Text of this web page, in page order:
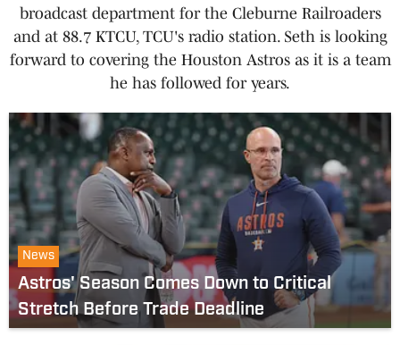
broadcast department for the Cleburne Railroaders
and at 88.7 KTCU, TCU's radio station. Seth is looking
forward to covering the Houston Astros as it is a team
he has followed for years.
News
Astros' Season Comes Down to Critical
Stretch Before Trade Deadline